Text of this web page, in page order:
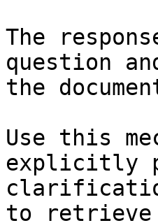
The
question
the
Use this
explicitly